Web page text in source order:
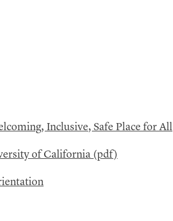
Inclusive, Safe Place for All
of California (pdf)